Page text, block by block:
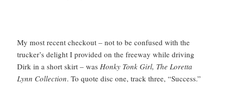
My most recent checkout – not to be confused with the
trucker’s delight I provided on the freeway while driving
Dirk in a short skirt – wasHonky Tonk Girl, The Loretta
Lynn Collection. To quote disc one, track three, “Success.”